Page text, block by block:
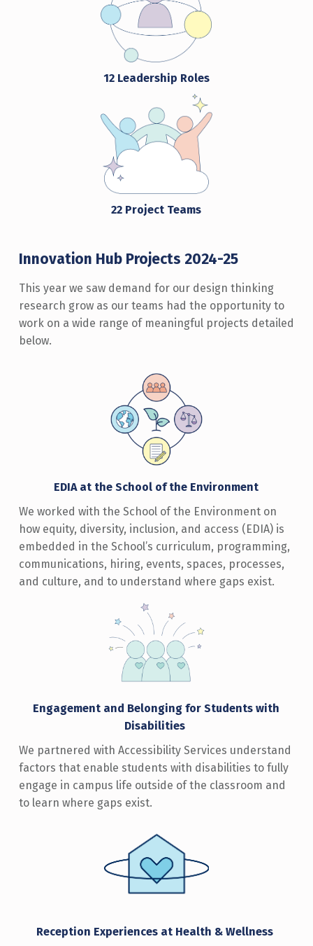
12 Leadership Roles
22 Project Teams
Innovation Hub Projects 2024-25
This year we saw demand for our design thinking
research grow as our teams had the opportunity to
work on a wide range of meaningful projects detailed
below.
EDIA at the School of the Environment
We worked with the School of the Environment on
how equity, diversity, inclusion, and access (EDIA) is
embedded in the School’s curriculum, programming,
communications, hiring, events, spaces, processes,
and culture, and to understand where gaps exist.
Engagement and Belonging for Students with
Disabilities
We partnered with Accessibility Services understand
factors that enable students with disabilities to fully
engage in campus life outside of the classroom and
to learn where gaps exist.
Reception Experiences at Health & Wellness